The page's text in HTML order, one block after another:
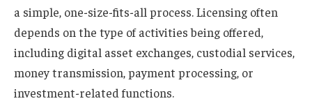
a simple, one-size-fits-all process. Licensing often
depends on the type of activities being offered,
including digital asset exchanges, custodial services,
money transmission, payment processing, or
investment-related functions.